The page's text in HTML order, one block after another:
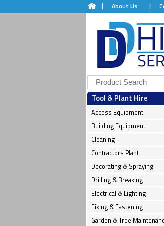
About Us
Tool & Plant Hire
Access Equipment
Building Equipment
Cleaning
Contractors Plant
Decorating & Spraying
Drilling & Breaking
Electrical & Lighting
Fixing & Fastening
Garden & Tree